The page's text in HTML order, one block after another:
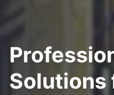
Solutions